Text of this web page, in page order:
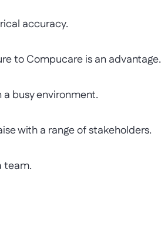
accuracy.
to Compucare is an advantage.
busy environment.
with a range of stakeholders.